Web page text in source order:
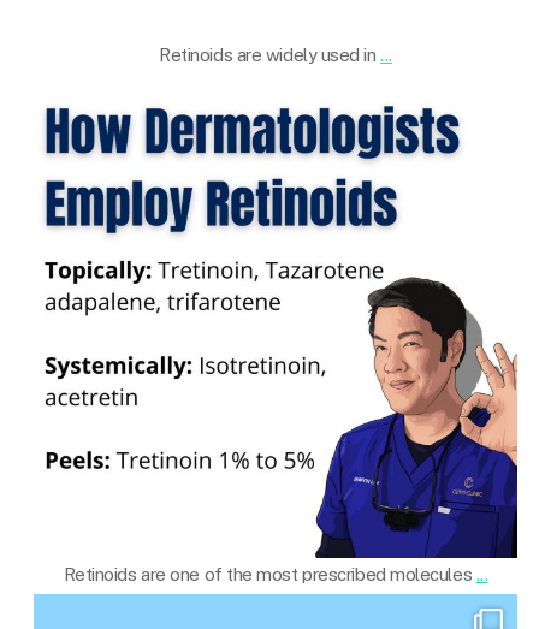
Retinoids are widely used in ...
Retinoids are one of the most prescribed molecules ...